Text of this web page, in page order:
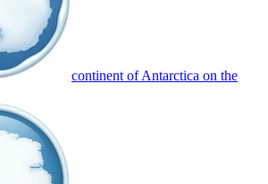
continent of Antarctica on the